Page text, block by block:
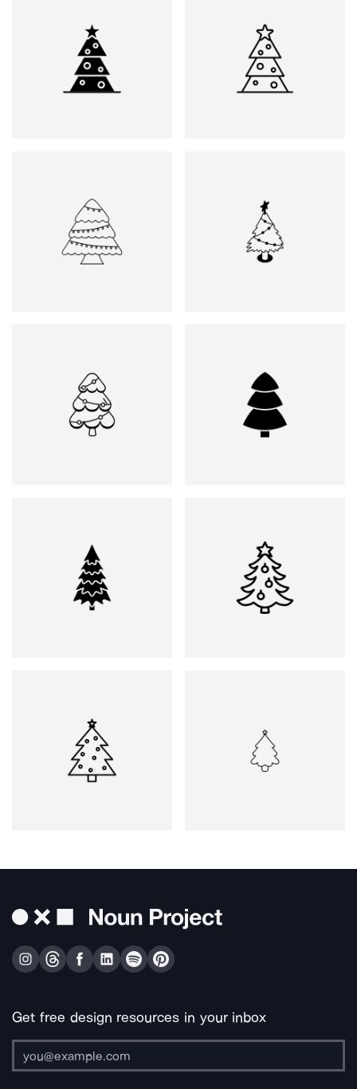
Get free design resources in your inbox